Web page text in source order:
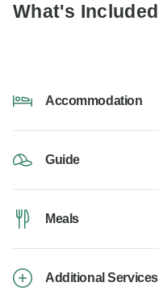
What's Included
Accommodation
Guide
Meals
Additional Services